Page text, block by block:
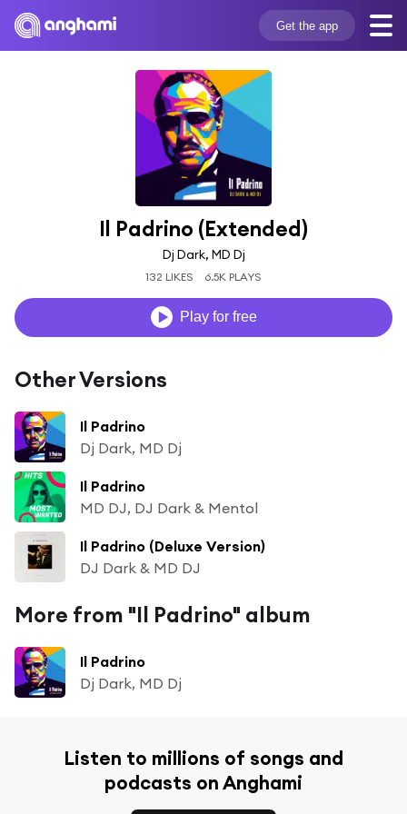
Get the app
Il Padrino (Extended)
Dj Dark, MD Dj
132 LIKES 6.5K PLAYS
Play for free
Other Versions
Il Padrino
Dj Dark, MD Dj
Il Padrino
MD DJ, DJ Dark & Mentol
Il Padrino (Deluxe Version)
DJ Dark & MD DJ
More from "Il Padrino" album
Il Padrino
Dj Dark, MD Dj
Listen to millions of songs and
podcasts on Anghami